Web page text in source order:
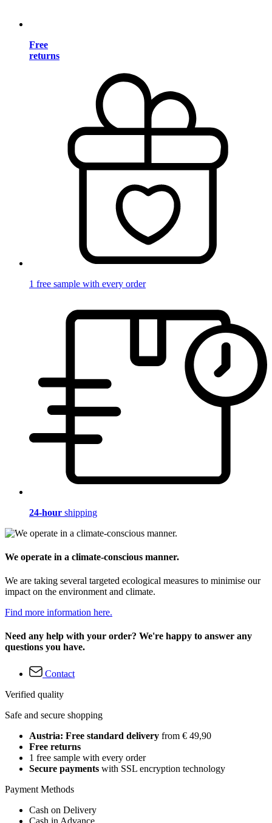
Free
returns
1 free sample with every order
24-hour shipping
We operate in a climate-conscious manner.
We are taking several targeted ecological measures to minimise our
impact on the environment and climate.
Find more information here.
Need any help with your order? We're happy to answer any
questions you have.
Contact
Verified quality
Safe and secure shopping
Austria: Free standard delivery from € 49,90
Free returns
1 free sample with every order
Secure payments with SSL encryption technology
Payment Methods
Cash on Delivery
Cash in Advance